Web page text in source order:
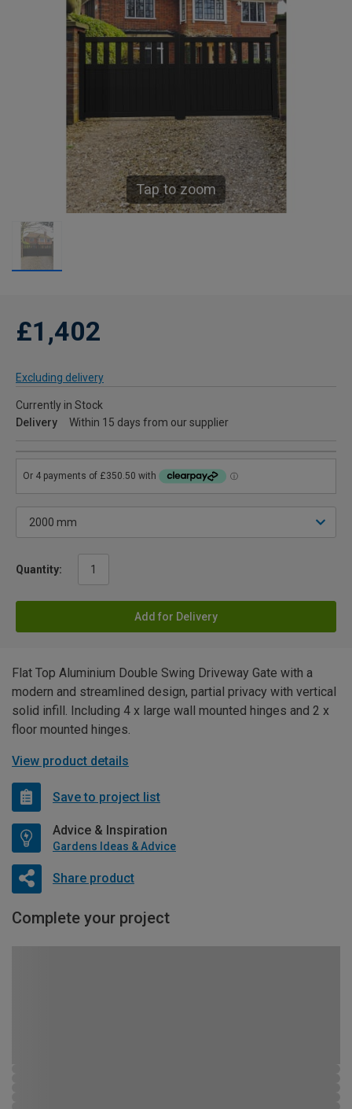
Tap to zoom
£1,402
Excluding delivery
Currently in Stock
Delivery
Within 15 days from our supplier
Quantity:
Add for Delivery
Flat Top Aluminium Double Swing Driveway Gate with a
modern and streamlined design, partial privacy with vertical
solid infill. Including 4 x large wall mounted hinges and 2 x
floor mounted hinges.
View product details
Save to project list
Advice & Inspiration
Gardens Ideas & Advice
Share product
Complete your project